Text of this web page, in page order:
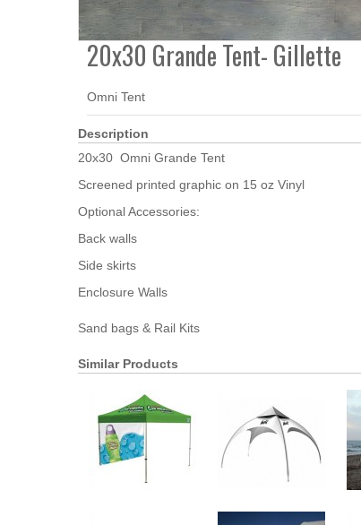
20x30 Grande Tent- Gillette
Omni Tent
Description
20x30 Omni Grande Tent
Screened printed graphic on 15 oz Vinyl
Optional Accessories:
Back walls
Side skirts
Enclosure Walls
Sand bags & Rail Kits
Similar Products